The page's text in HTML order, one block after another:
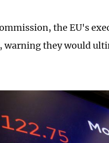
the EU's
warning they would